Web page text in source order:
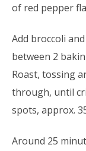
of red pepper
Add broccoli
between 2
Roast, tossing
through, until
spots, approx.
Around 25